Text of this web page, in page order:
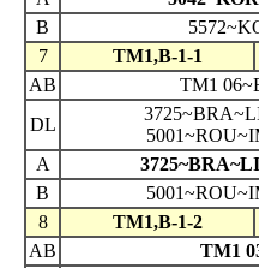
B
7
TM1,B-1-1
AB
TM1
DL
A
B
8
TM1,B-1-2
AB
TM1